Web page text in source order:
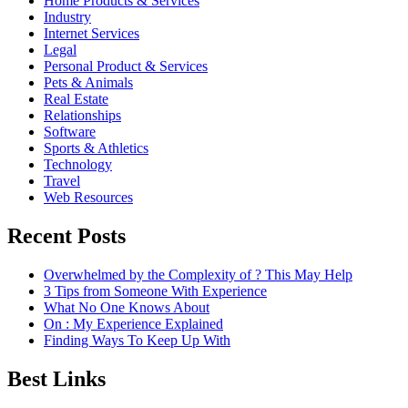
Industry
Internet Services
Legal
Personal Product & Services
Pets & Animals
Real Estate
Relationships
Software
Sports & Athletics
Technology
Travel
Web Resources
Recent Posts
Overwhelmed by the Complexity of ? This May Help
3 Tips from Someone With Experience
What No One Knows About
On : My Experience Explained
Finding Ways To Keep Up With
Best Links